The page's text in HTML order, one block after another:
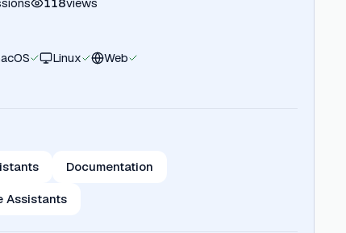
Linux Web
Documentation
Assistants